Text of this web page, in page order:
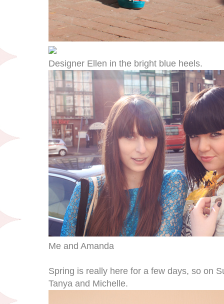
Designer Ellen in the bright blue heels.
Me and Amanda
Spring is really here for a few days, so on
Tanya and Michelle.